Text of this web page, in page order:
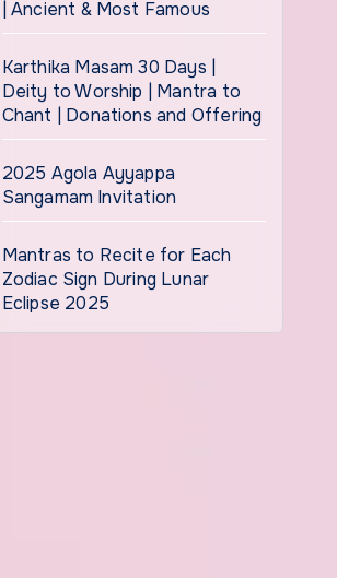
| Ancient & Most Famous
Karthika Masam 30 Days |
Deity to Worship | Mantra to
Chant | Donations and Offering
2025 Agola Ayyappa
Sangamam Invitation
Mantras to Recite for Each
Zodiac Sign During Lunar
Eclipse 2025